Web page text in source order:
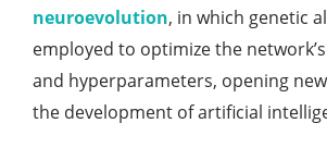
neuroevolution, in which genetic
employed to optimize the
and hyperparameters, opening
the development of artificial